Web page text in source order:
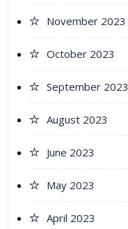
November 2023
October 2023
September 2023
August 2023
June 2023
May 2023
April 2023